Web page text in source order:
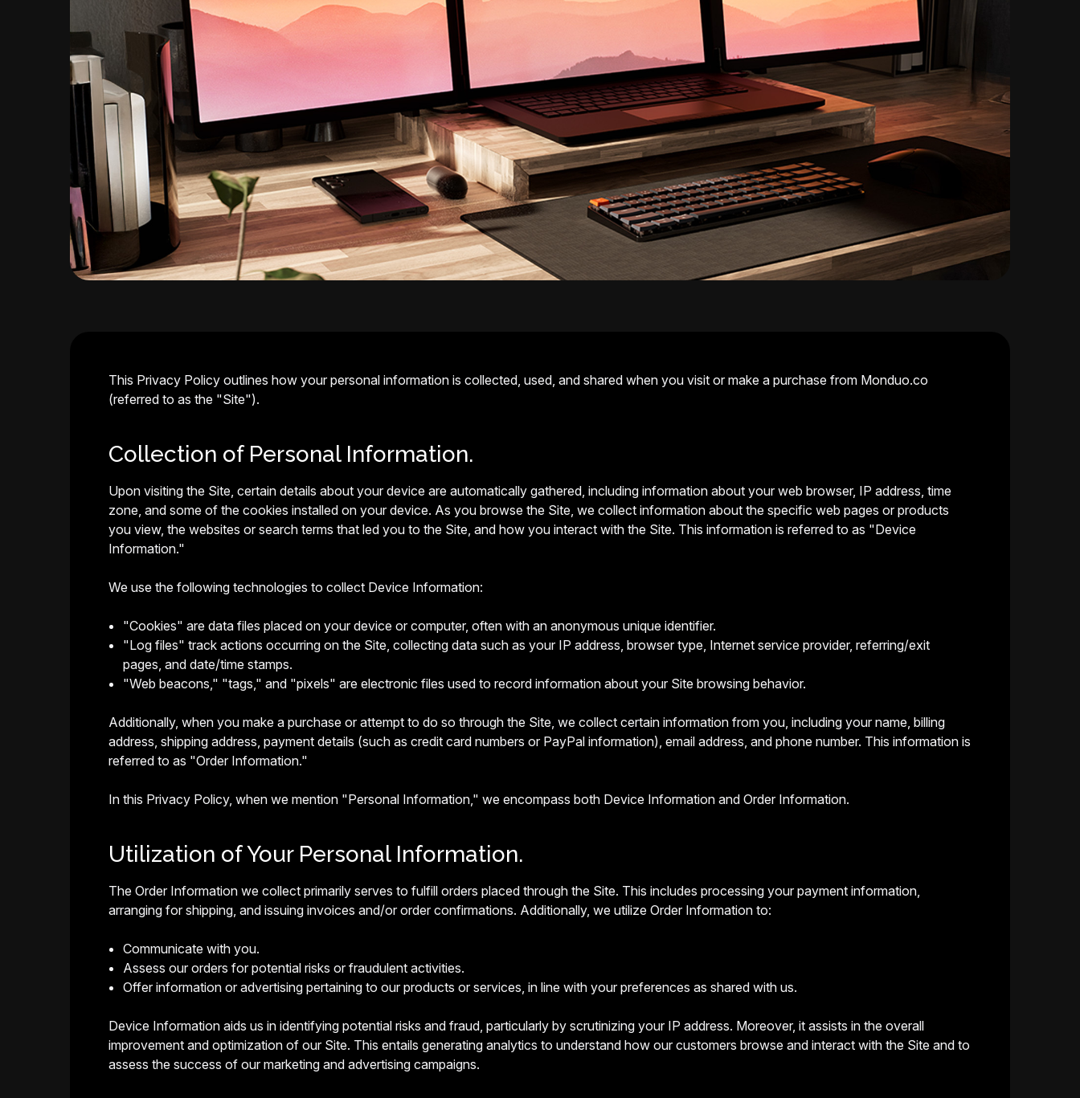
This Privacy Policy outlines how your personal information is collected, used, and shared when you visit or make a purchase from Monduo.co
(referred to as the "Site").
Collection of Personal Information.
Upon visiting the Site, certain details about your device are automatically gathered, including information about your web browser, IP address, time
zone, and some of the cookies installed on your device. As you browse the Site, we collect information about the specific web pages or products
you view, the websites or search terms that led you to the Site, and how you interact with the Site. This information is referred to as "Device
Information."
We use the following technologies to collect Device Information:
"Cookies" are data files placed on your device or computer, often with an anonymous unique identifier.
"Log files" track actions occurring on the Site, collecting data such as your IP address, browser type, Internet service provider, referring/exit
pages, and date/time stamps.
"Web beacons," "tags," and "pixels" are electronic files used to record information about your Site browsing behavior.
Additionally, when you make a purchase or attempt to do so through the Site, we collect certain information from you, including your name, billing
address, shipping address, payment details (such as credit card numbers or PayPal information), email address, and phone number. This information is
referred to as "Order Information."
In this Privacy Policy, when we mention "Personal Information," we encompass both Device Information and Order Information.
Utilization of Your Personal Information.
The Order Information we collect primarily serves to fulfill orders placed through the Site. This includes processing your payment information,
arranging for shipping, and issuing invoices and/or order confirmations. Additionally, we utilize Order Information to:
Communicate with you.
Assess our orders for potential risks or fraudulent activities.
Offer information or advertising pertaining to our products or services, in line with your preferences as shared with us.
Device Information aids us in identifying potential risks and fraud, particularly by scrutinizing your IP address. Moreover, it assists in the overall
improvement and optimization of our Site. This entails generating analytics to understand how our customers browse and interact with the Site and to
assess the success of our marketing and advertising campaigns.